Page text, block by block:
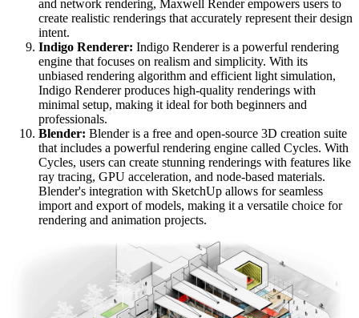
and network rendering, Maxwell Render empowers users to
create realistic renderings that accurately represent their design
intent.
Indigo Renderer: Indigo Renderer is a powerful rendering
engine that focuses on realism and simplicity. With its
unbiased rendering algorithm and efficient light simulation,
Indigo Renderer produces high-quality renderings with
minimal setup, making it ideal for both beginners and
professionals.
Blender: Blender is a free and open-source 3D creation suite
that includes a powerful rendering engine called Cycles. With
Cycles, users can create stunning renderings with features like
ray tracing, GPU acceleration, and node-based materials.
Blender's integration with SketchUp allows for seamless
import and export of models, making it a versatile choice for
rendering and animation projects.